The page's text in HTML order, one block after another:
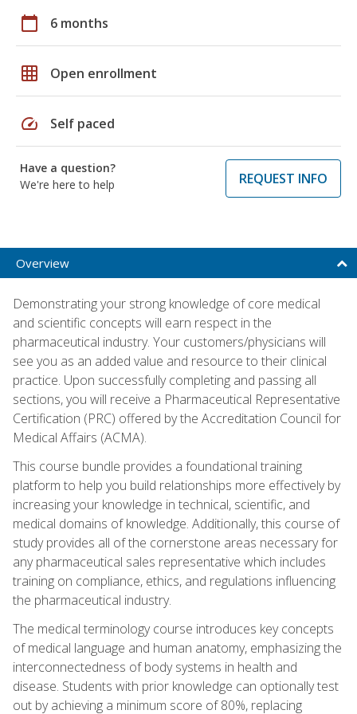
calendar_today 6 months
grid_on Open enrollment
speed Self paced
Have a question?
We're here to help
REQUEST INFO
Overview
Demonstrating your strong knowledge of core medical
and scientific concepts will earn respect in the
pharmaceutical industry. Your customers/physicians will
see you as an added value and resource to their clinical
practice. Upon successfully completing and passing all
sections, you will receive a Pharmaceutical Representative
Certification (PRC) offered by the Accreditation Council for
Medical Affairs (ACMA).
This course bundle provides a foundational training
platform to help you build relationships more effectively by
increasing your knowledge in technical, scientific, and
medical domains of knowledge. Additionally, this course of
study provides all of the cornerstone areas necessary for
any pharmaceutical sales representative which includes
training on compliance, ethics, and regulations influencing
the pharmaceutical industry.
The medical terminology course introduces key concepts
of medical language and human anatomy, emphasizing the
interconnectedness of body systems in health and
disease. Students with prior knowledge can optionally test
out by achieving a minimum score of 80%, replacing